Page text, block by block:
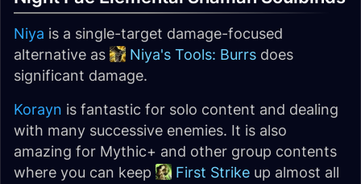
Niya is a single-target damage-focused
alternative as
Niya's Tools: Burrs does
significant damage.
Korayn is fantastic for solo content and dealing
with many successive enemies. It is also
amazing for Mythic+ and other group contents
where you can keep
First Strike up almost all